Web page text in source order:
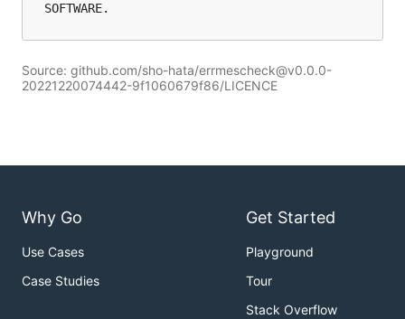
Source: github.com/sho-hata/errmescheck@v0.0.0-
20221220074442-9f1060679f86/LICENCE
Why Go
Use Cases
Case Studies
Get Started
Playground
Tour
Stack Overflow